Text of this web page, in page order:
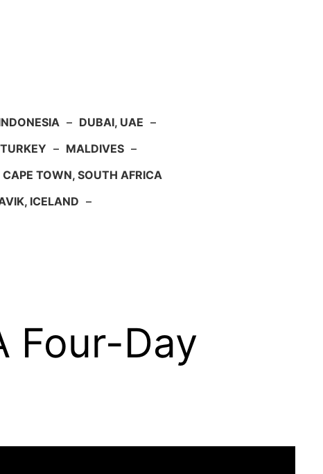
– DUBAI, UAE –
– MALDIVES –
CAPE TOWN, SOUTH AFRICA
ICELAND –
Four-Day